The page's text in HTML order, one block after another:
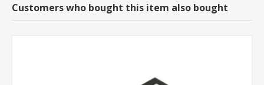
Customers who bought this item also bought